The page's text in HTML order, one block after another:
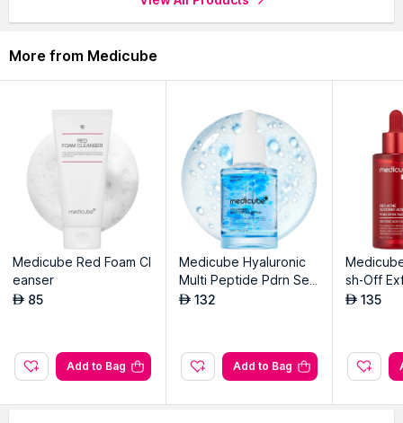
More from Medicube
Medicube Red Foam Cl
eanser
AED 85
Add to Bag
Medicube Hyaluronic
Multi Peptide Pdrn Ser
um For Glowing And So
AED 132
Add to Bag
sh-Off
AED 135